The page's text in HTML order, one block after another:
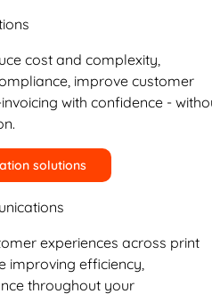
cost and complexity,
improve customer
with confidence -
solutions
experiences across print
improving efficiency,
throughout your